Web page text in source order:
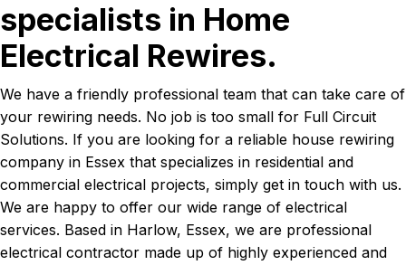
specialists in Home
Electrical Rewires.
We have a friendly professional team that can take care of
your rewiring needs. No job is too small for Full Circuit
Solutions. If you are looking for a reliable house rewiring
company in Essex that specializes in residential and
commercial electrical projects, simply get in touch with us.
We are happy to offer our wide range of electrical
services. Based in Harlow, Essex, we are professional
electrical contractor made up of highly experienced and